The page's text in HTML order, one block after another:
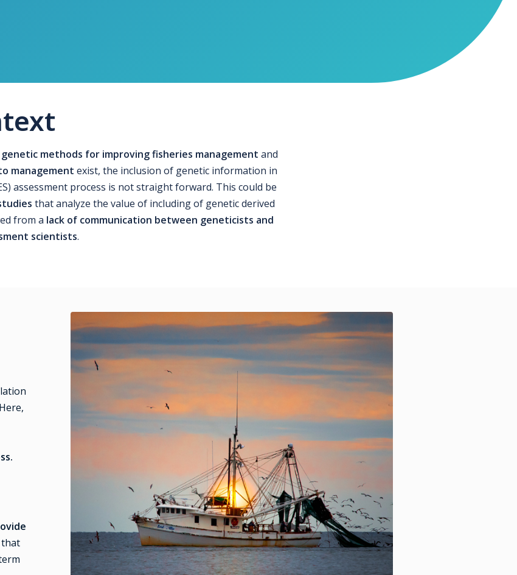
methods for improving fisheries management and
management exist, the inclusion of genetic information in
assessment process is not straight forward. This could be
that analyze the value of including of genetic derived
from a lack of communication between geneticists and
scientists.